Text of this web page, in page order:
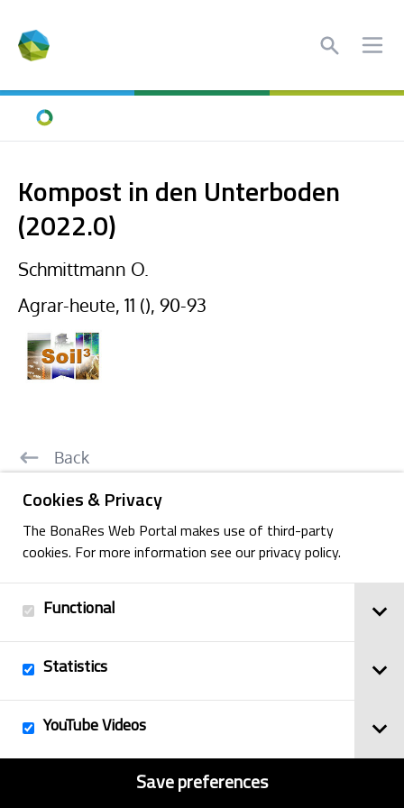
Cookies & Privacy
The BonaRes Web Portal makes use of third-party
cookies. For more information see our privacy policy.
Functional
Statistics
YouTube Videos
Save preferences
Search
Home
Kompost in den Unterboden
(2022.0)
Schmittmann O.
Agrar-heute, 11 (), 90-93
Back
Imprint
Privacy Policy